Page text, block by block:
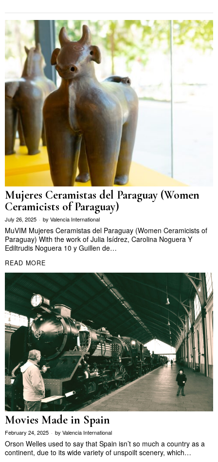
Mujeres Ceramistas del Paraguay (Women
Ceramicists of Paraguay)
July 26, 2025 by Valencia International
MuVIM Mujeres Ceramistas del Paraguay (Women Ceramicists of
Paraguay) With the work of Julia Isídrez, Carolina Noguera Y
Ediltrudis Noguera 10 y Guillen de…
READ MORE
Movies Made in Spain
February 24, 2025 by Valencia International
Orson Welles used to say that Spain isn’t so much a country as a
continent, due to its wide variety of unspoilt scenery, which…